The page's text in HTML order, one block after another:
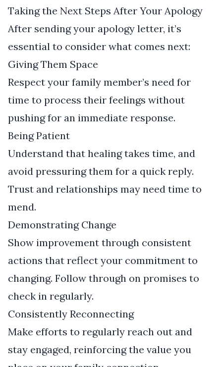
Taking the Next Steps After Your Apology
After sending your apology letter, it’s
essential to consider what comes next:
Giving Them Space
Respect your family member’s need for
time to process their feelings without
pushing for an immediate response.
Being Patient
Understand that healing takes time, and
avoid pressuring them for a quick reply.
Trust and relationships may need time to
mend.
Demonstrating Change
Show improvement through consistent
actions that reflect your commitment to
changing. Follow through on promises to
check in regularly.
Consistently Reconnecting
Make efforts to regularly reach out and
stay engaged, reinforcing the value you